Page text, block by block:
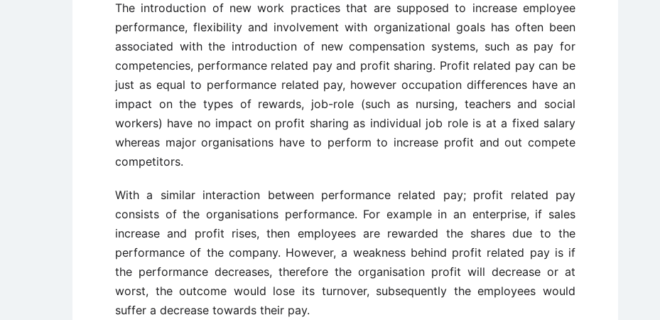
The introduction of new work practices that are supposed to increase employee
performance, flexibility and involvement with organizational goals has often been
associated with the introduction of new compensation systems, such as pay for
competencies, performance related pay and profit sharing. Profit related pay can be
just as equal to performance related pay, however occupation differences have an
impact on the types of rewards, job-role (such as nursing, teachers and social
workers) have no impact on profit sharing as individual job role is at a fixed salary
whereas major organisations have to perform to increase profit and out compete
competitors.
With a similar interaction between performance related pay; profit related pay
consists of the organisations performance. For example in an enterprise, if sales
increase and profit rises, then employees are rewarded the shares due to the
performance of the company. However, a weakness behind profit related pay is if
the performance decreases, therefore the organisation profit will decrease or at
worst, the outcome would lose its turnover, subsequently the employees would
suffer a decrease towards their pay.